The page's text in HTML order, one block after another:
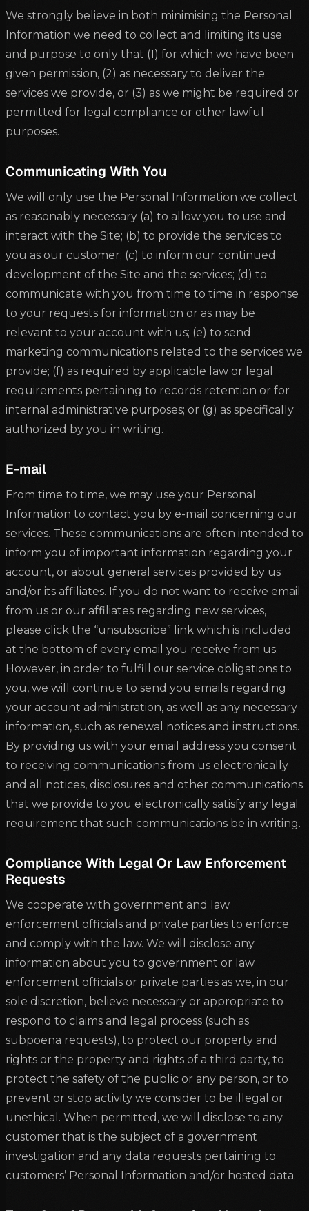
We strongly believe in both minimising the Personal
Information we need to collect and limiting its use
and purpose to only that (1) for which we have been
given permission, (2) as necessary to deliver the
services we provide, or (3) as we might be required or
permitted for legal compliance or other lawful
purposes.
Communicating With You
We will only use the Personal Information we collect
as reasonably necessary (a) to allow you to use and
interact with the Site; (b) to provide the services to
you as our customer; (c) to inform our continued
development of the Site and the services; (d) to
communicate with you from time to time in response
to your requests for information or as may be
relevant to your account with us; (e) to send
marketing communications related to the services we
provide; (f) as required by applicable law or legal
requirements pertaining to records retention or for
internal administrative purposes; or (g) as specifically
authorized by you in writing.
E-mail
From time to time, we may use your Personal
Information to contact you by e-mail concerning our
services. These communications are often intended to
inform you of important information regarding your
account, or about general services provided by us
and/or its affiliates. If you do not want to receive email
from us or our affiliates regarding new services,
please click the “unsubscribe” link which is included
at the bottom of every email you receive from us.
However, in order to fulfill our service obligations to
you, we will continue to send you emails regarding
your account administration, as well as any necessary
information, such as renewal notices and instructions.
By providing us with your email address you consent
to receiving communications from us electronically
and all notices, disclosures and other communications
that we provide to you electronically satisfy any legal
requirement that such communications be in writing.
Compliance With Legal Or Law Enforcement
Requests
We cooperate with government and law
enforcement officials and private parties to enforce
and comply with the law. We will disclose any
information about you to government or law
enforcement officials or private parties as we, in our
sole discretion, believe necessary or appropriate to
respond to claims and legal process (such as
subpoena requests), to protect our property and
rights or the property and rights of a third party, to
protect the safety of the public or any person, or to
prevent or stop activity we consider to be illegal or
unethical. When permitted, we will disclose to any
customer that is the subject of a government
investigation and any data requests pertaining to
customers’ Personal Information and/or hosted data.